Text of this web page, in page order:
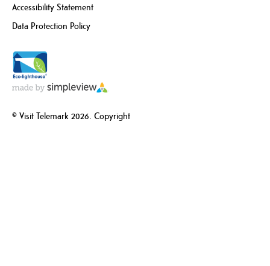
Accessibility Statement
Data Protection Policy
© Visit Telemark 2026. Copyright